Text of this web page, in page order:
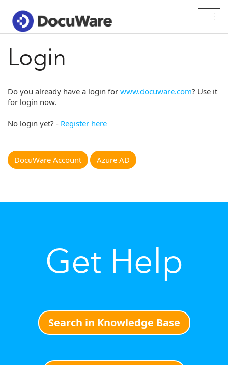
Login
Do you already have a login for www.docuware.com? Use it
for login now.
No login yet? - Register here
DocuWare Account Azure AD
Get Help
Search in Knowledge Base